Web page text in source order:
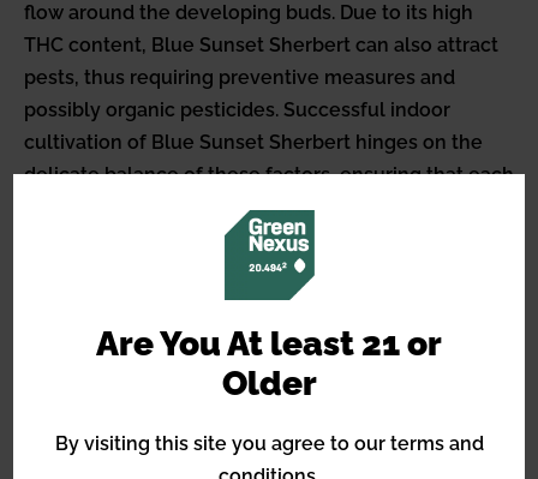
Are You At least 21 or
Older
By visiting this site you agree to our terms and
flow around the developing buds. Due to its high
THC content, Blue Sunset Sherbert can also attract
pests, thus requiring preventive measures and
possibly organic pesticides. Successful indoor
cultivation of Blue Sunset Sherbert hinges on the
delicate balance of these factors, ensuring that each
plant expresses its full genetic potential in terms of
Things to Consider When
Growing Blue Sunset
Sherbert Outdoors
External factors crucial for the optimal outdoor
growth of Blue Sunset Sherbert include a climate